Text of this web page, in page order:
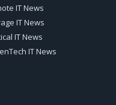
Remote IT News
Storage IT News
Vertical IT News
IT News